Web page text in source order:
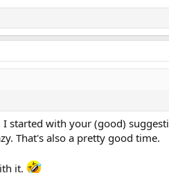
started with your (good)
That's also a pretty good time.
it.